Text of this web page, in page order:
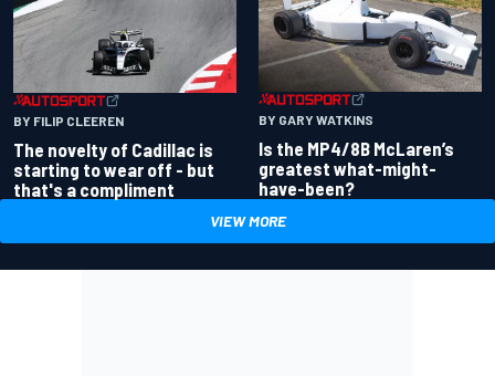
BY FILIP CLEEREN
The novelty of Cadillac is
starting to wear off - but
that's a compliment
BY GARY WATKINS
Is the MP4/8B McLaren’s
greatest what-might-
have-been?
VIEW MORE